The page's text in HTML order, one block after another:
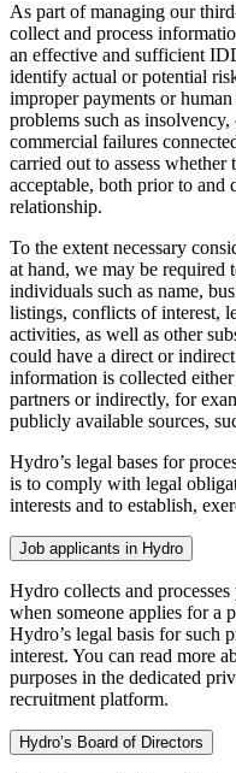
As part of managing our
collect and process
an effective and sufficient
identify actual or potential
improper payments or
problems such as
commercial failures
carried out to assess whether
acceptable, both prior to and
relationship.
To the extent necessary
at hand, we may be
individuals such as name,
listings, conflicts of interest,
activities, as well as other
could have a direct or
information is collected
partners or indirectly, for
publicly available sources,
Hydro’s legal bases for
is to comply with legal
interests and to establish,
Job applicants in Hydro
Hydro collects and
when someone applies for a
Hydro’s legal basis for such
interest. You can read more
purposes in the dedicated
recruitment platform.
Hydro’s Board of Directors